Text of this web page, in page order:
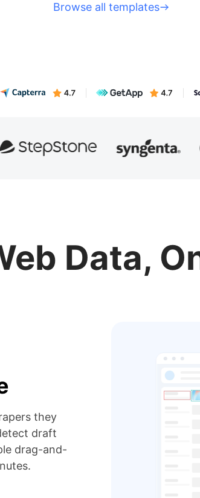
Browse all templates
Data,
they
draft
drag-and-